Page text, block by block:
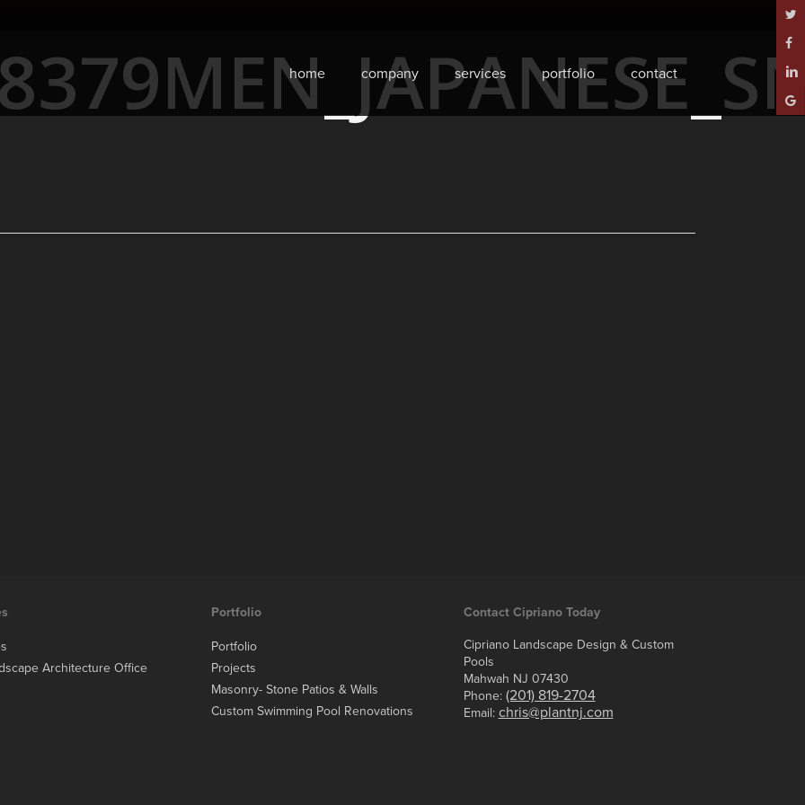
plus
home company services portfolio contact
Architecture Office
Portfolio
Portfolio
Projects
Masonry- Stone Patios & Walls
Custom Swimming Pool Renovations
Contact Cipriano Today
Cipriano Landscape Design & Custom
Pools
Mahwah NJ 07430
Phone: (201) 819-2704
Email: chris@plantnj.com